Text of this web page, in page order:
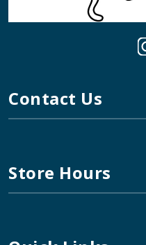
Contact Us
Store Hours